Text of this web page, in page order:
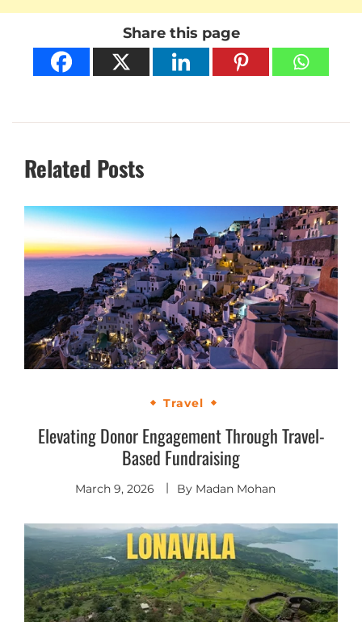
Share this page
Related Posts
Travel
Elevating Donor Engagement Through Travel-
Based Fundraising
March 9, 2026 By Madan Mohan